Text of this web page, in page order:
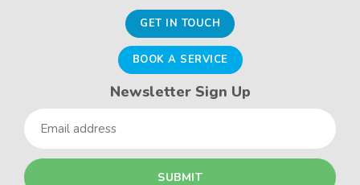
GET IN TOUCH
BOOK A SERVICE
Newsletter Sign Up
Email